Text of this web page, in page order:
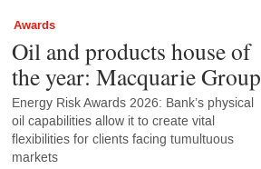
Awards
Oil and products house of
the year: Macquarie Group
Energy Risk Awards 2026: Bank’s physical
oil capabilities allow it to create vital
flexibilities for clients facing tumultuous
markets